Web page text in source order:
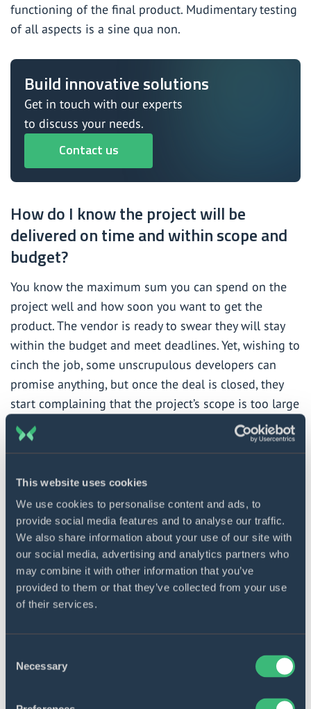
This website uses cookies
We use cookies to personalise content and ads, to
provide social media features and to analyse our traffic.
We also share information about your use of our site with
our social media, advertising and analytics partners who
may combine it with other information that you’ve
provided to them or that they’ve collected from your use
of their services.
Selection
Necessary
functioning of the final product. Mudimentary testing
of all aspects is a sine qua non.
Build innovative solutions
Get in touch with our experts
to discuss your needs.
Contact us
How do I know the project will be
delivered on time and within scope and
budget?
You know the maximum sum you can spend on the
project well and how soon you want to get the
product. The vendor is ready to swear they will stay
within the budget and meet deadlines. Yet, wishing to
cinch the job, some unscrupulous developers can
promise anything, but once the deal is closed, they
start complaining that the project’s scope is too large
to be finished on time or overhead expenses pop up.
How can you be sure they will abide by their initial
Solution:Count ahead. To check how realistic the
promises made by the vendor are, submit your
project for parallel estimation by another developer
(or, better, several of them) as far as the cost and the
implementation time are concerned. Ask other teams
about the numbers on similar-scope projects and
customers who are not sure of the final amount they
outsourcing model where all contingencies are